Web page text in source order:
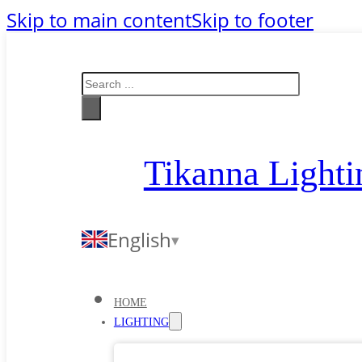
Skip to main contentSkip to footer
Search
Tikanna
English
HOME
LIGHTING